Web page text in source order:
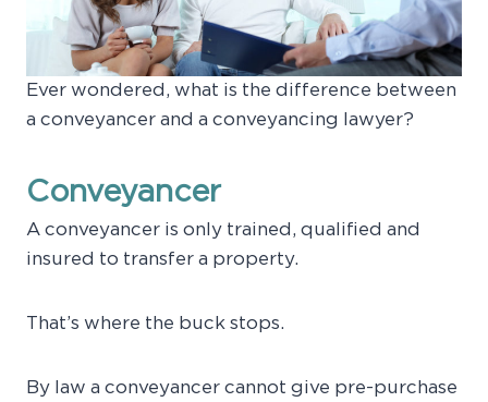
Ever wondered, what is the difference between
a conveyancer and a conveyancing lawyer?
Conveyancer
A conveyancer is only trained, qualified and
insured to transfer a property.
That’s where the buck stops.
By law a conveyancer cannot give pre-purchase